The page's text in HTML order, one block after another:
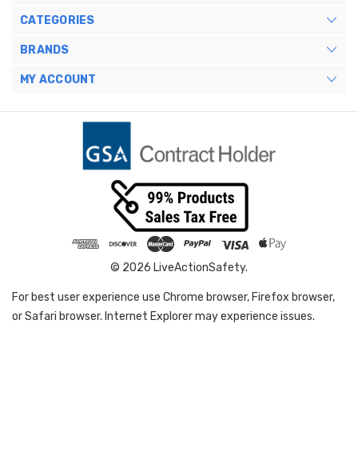
CATEGORIES
BRANDS
MY ACCOUNT
© 2026 LiveActionSafety.
For best user experience use Chrome browser, Firefox browser,
or Safari browser. Internet Explorer may experience issues.